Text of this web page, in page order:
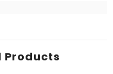
Products